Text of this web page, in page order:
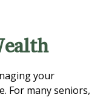
your
For many seniors,